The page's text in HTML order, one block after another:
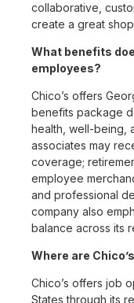
collaborative,
create a great
What benefits
employees?
Chico’s offers
benefits package
health, well-being,
associates may
coverage;
employee
and professional
company also
balance across its
Where are
Chico’s offers job
States through its